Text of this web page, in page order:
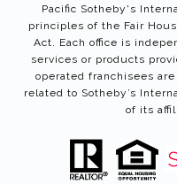
Pacific Sotheby's
principles of the Fair
Act. Each office is
services or products
operated franchisees
related to Sotheby’s
of its